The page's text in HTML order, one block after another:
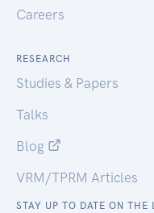
Careers
RESEARCH
Studies & Papers
Talks
Blog
VRM/TPRM Articles
STAY UP TO DATE ON THE